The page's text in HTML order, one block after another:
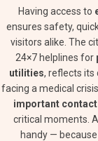
Having access to
ensures safety,
visitors alike. The
24×7 helplines for
utilities, reflects its
facing a medical
important
critical moments.
handy —